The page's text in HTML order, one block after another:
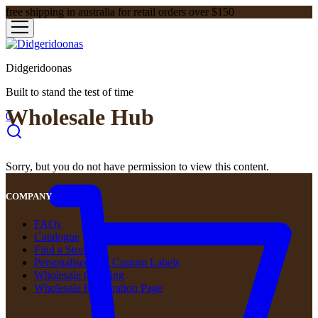
free shipping in australia for retail orders over $150
Didgeridoonas
Built to stand the test of time
0
Wholesale Hub
Sorry, but you do not have permission to view this content.
COMPANY
FAQs
Catalogue
Find a Store
Personalised and Custom Labels
Wholesale Ordering
Wholesale Registration Page